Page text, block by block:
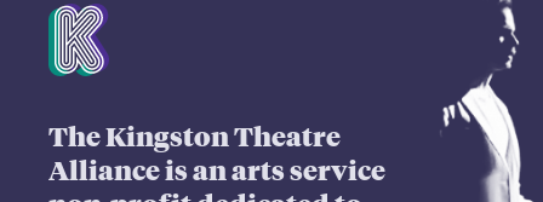
Mission Statement
The Kingston Theatre
Alliance is an arts service